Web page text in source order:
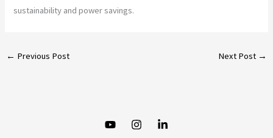
sustainability and power savings.
← Previous Post Next Post →